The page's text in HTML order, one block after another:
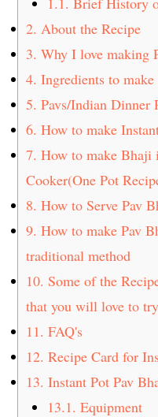
2. About the Recipe
3. Why I love making
4. Ingredients to
5. Pavs/Indian Dinner
6. How to make
7. How to make Bhaji
Cooker(One Pot
8. How to Serve Pav
9. How to make Pav
traditional method
10. Some of the
that you will love to
11. FAQ's
12. Recipe Card for
13. Instant Pot Pav
13.1. Equipment